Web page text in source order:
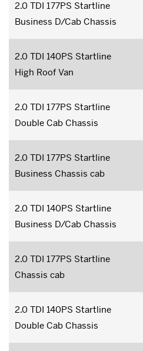
2.0 TDI 177PS Startline
Business D/Cab Chassis
2.0 TDI 140PS Startline
High Roof Van
2.0 TDI 177PS Startline
Double Cab Chassis
2.0 TDI 177PS Startline
Business Chassis cab
2.0 TDI 140PS Startline
Business D/Cab Chassis
2.0 TDI 177PS Startline
Chassis cab
2.0 TDI 140PS Startline
Double Cab Chassis